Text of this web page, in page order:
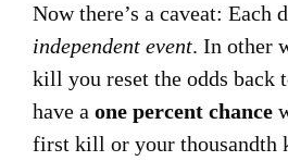
Now there’s a caveat: Each
independent event. In other
kill you reset the odds back
have a one percent chance
first kill or your thousandth